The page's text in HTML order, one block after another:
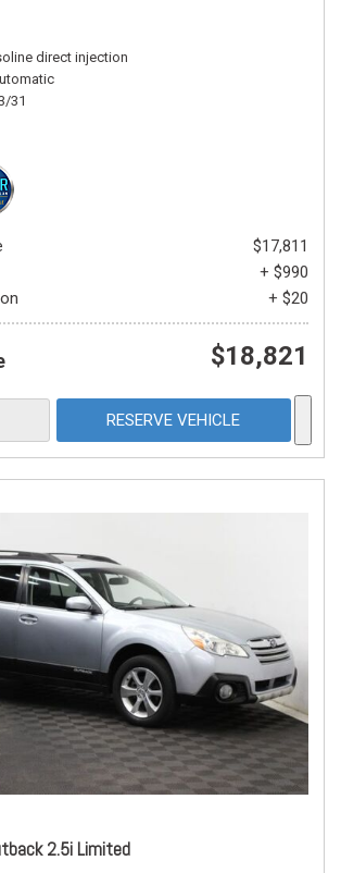
direct injection
31
$17,811
+ $990
+ $20
$18,821
RESERVE VEHICLE
2.5i Limited